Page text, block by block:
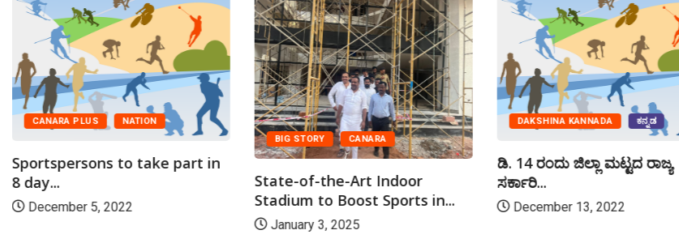
CANARA PLUS NATION
Sportspersons to take part in
8 day...
December 5, 2022
BIG STORY CANARA
State-of-the-Art Indoor
Stadium to Boost Sports in...
January 3, 2025
DAKSHINA KANNADA ಕನ್ನಡ
ಡಿ. 14 ರಂದು ಜಿಲ್ಲಾ ಮಟ್ಟದ ರಾಜ್ಯ
ಸರ್ಕಾರಿ...
December 13, 2022